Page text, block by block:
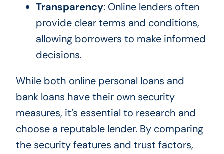
Transparency: Online lenders often
provide clear terms and conditions,
allowing borrowers to make informed
decisions.
While both online personal loans and
bank loans have their own security
measures, it’s essential to research and
choose a reputable lender. By comparing
the security features and trust factors,